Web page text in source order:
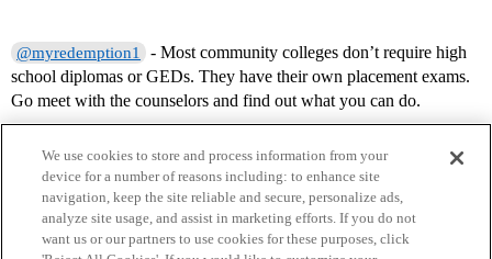
@myredemption1
- Most community colleges don’t require high
school diplomas or GEDs. They have their own placement exams.
Go meet with the counselors and find out what you can do.
We use cookies to store and process information from your
device for a number of reasons including: to enhance site
navigation, keep the site reliable and secure, personalize ads,
analyze site usage, and assist in marketing efforts. If you do not
want us or our partners to use cookies for these purposes, click